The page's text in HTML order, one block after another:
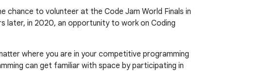
chance to volunteer at the Code Jam World Finals in
later, in 2020, an opportunity to work on Coding
where you are in your competitive programming
can get familiar with space by participating in